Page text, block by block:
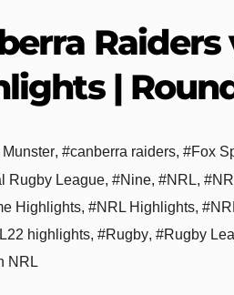
|
, #canberra raiders, #Fox
Rugby League, #Nine, #NRL,
Highlights, #NRL Highlights,
highlights, #Rugby, #Rugby
NRL